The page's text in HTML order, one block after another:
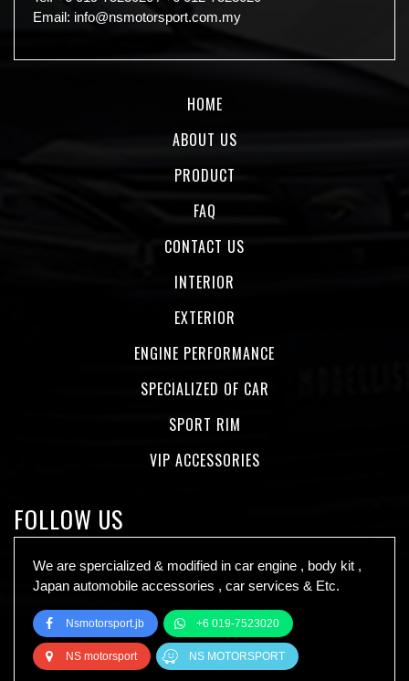
Email: info@nsmotorsport.com.my
HOME
ABOUT US
PRODUCT
FAQ
CONTACT US
INTERIOR
EXTERIOR
ENGINE PERFORMANCE
SPECIALIZED OF CAR
SPORT RIM
VIP ACCESSORIES
FOLLOW US
We are spercialized & modified in car engine , body kit ,
Japan automobile accessories , car services & Etc.
Nsmotorsport.jb +6 019-7523020
NS motorsport NS MOTORSPORT